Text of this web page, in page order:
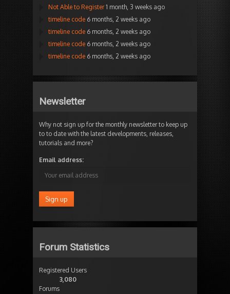
Not Able to Register 1 month, 3 weeks ago
timeline code 6 months, 2 weeks ago
timeline code 6 months, 2 weeks ago
timeline code 6 months, 2 weeks ago
timeline code 6 months, 2 weeks ago
Newsletter
Why not sign up for the monthly newsletter to keep up
to to date with the latest developments, releases,
tutorials and more?
Email address:
Forum Statistics
Registered Users
3,080
Forums